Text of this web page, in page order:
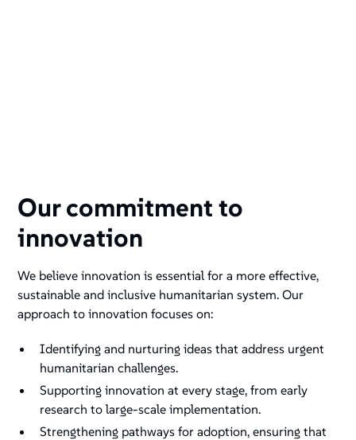
Our commitment to
innovation
We believe innovation is essential for a more effective,
sustainable and inclusive humanitarian system. Our
approach to innovation focuses on:
Identifying and nurturing ideas that address urgent
humanitarian challenges.
Supporting innovation at every stage, from early
research to large-scale implementation.
Strengthening pathways for adoption, ensuring that